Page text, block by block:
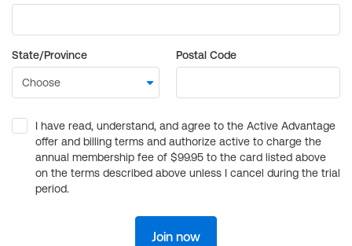
State/Province Postal Code
I have read, understand, and agree to the Active Advantage
offer and billing terms and authorize active to charge the
annual membership fee of $99.95 to the card listed above
on the terms described above unless I cancel during the trial
period.
Join now